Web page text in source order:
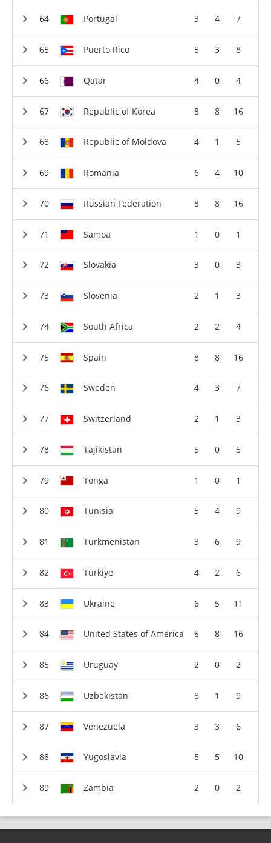
Portugal 3 4 7
Puerto Rico 5 3 8
Qatar 4 0 4
Republic of Korea 8 8 16
Republic of Moldova 4 1 5
Romania 6 4 10
Russian Federation 8 8 16
Samoa 1 0 1
Slovakia 3 0 3
Slovenia 2 1 3
South Africa 2 2 4
Spain 8 8 16
Sweden 4 3 7
Switzerland 2 1 3
Tajikistan 5 0 5
Tonga 1 0 1
Tunisia 5 4 9
Turkmenistan 3 6 9
Türkiye 4 2 6
Ukraine 6 5 11
United States of America 8 8 16
Uruguay 2 0 2
Uzbekistan 8 1 9
Venezuela 3 3 6
Yugoslavia 5 5 10
Zambia 2 0 2